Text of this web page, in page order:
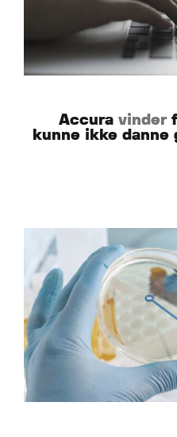
Accura vinder
kunne ikke